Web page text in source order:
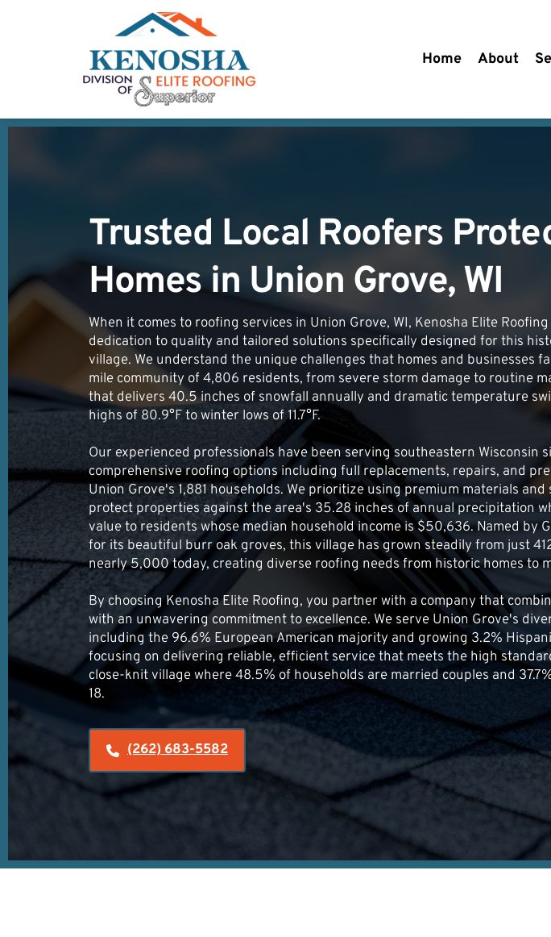
Home About
Trusted Local Roofers
Homes in Union Grove, WI
When it comes to roofing services in Union Grove, WI, Kenosha Elite
dedication to quality and tailored solutions specifically designed for this
village. We understand the unique challenges that homes and businesses
mile community of 4,806 residents, from severe storm damage to routine
that delivers 40.5 inches of snowfall annually and dramatic temperature
highs of 80.9°F to winter lows of 11.7°F.
Our experienced professionals have been serving southeastern Wisconsin
comprehensive roofing options including full replacements, repairs, and
Union Grove's 1,881 households. We prioritize using premium materials
protect properties against the area's 35.28 inches of annual precipitation
value to residents whose median household income is $50,636. Named by
for its beautiful burr oak groves, this village has grown steadily from just
nearly 5,000 today, creating diverse roofing needs from historic homes to
By choosing Kenosha Elite Roofing, you partner with a company that
with an unwavering commitment to excellence. We serve Union Grove's
including the 96.6% European American majority and growing 3.2%
focusing on delivering reliable, efficient service that meets the high
close-knit village where 48.5% of households are married couples and
18.
(262) 683-5582